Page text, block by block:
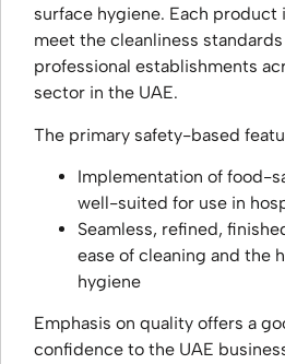
surface hygiene. Each
meet the cleanliness
professional establishments
sector in the UAE.
The primary safety-based
Implementation of food-
well-suited for use in
Seamless, refined,
ease of cleaning and the
hygiene
Emphasis on quality offers a
confidence to the UAE